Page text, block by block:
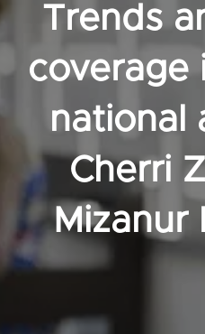
Trends
coverage
national
Cherri
Mizanur